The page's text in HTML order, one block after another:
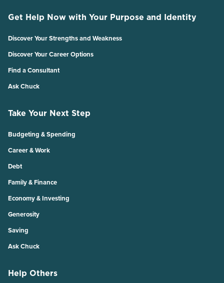
Get Help Now with Your Purpose and Identity
Discover Your Strengths and Weakness
Discover Your Career Options
Find a Consultant
Ask Chuck
Take Your Next Step
Budgeting & Spending
Career & Work
Debt
Family & Finance
Economy & Investing
Generosity
Saving
Ask Chuck
Help Others